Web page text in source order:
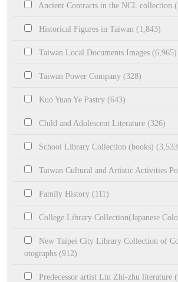
Ancient Contracts in the NCL collection
Historical Figures in Taiwan (1,843)
Taiwan Local Documents Images (6,965)
Taiwan Power Company (328)
Kuo Yuan Ye Pastry (643)
Child and Adolescent Literature (326)
School Library Collection (books)
Taiwan Cultural and Artistic Activities
Family History (111)
College Library Collection(Japanese
New Taipei City Library Collection of
otographs (912)
Predecessor artist Lin Zhi-zhu literature